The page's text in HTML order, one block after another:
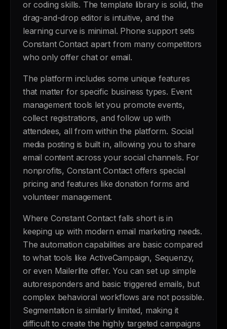
or coding skills. The template library is solid, the
drag-and-drop editor is intuitive, and the
learning curve is minimal. Phone support sets
Constant Contact apart from many competitors
who only offer chat or email.
The platform includes some unique features
that matter for specific business types. Event
management tools let you promote events,
collect registrations, and follow up with
attendees, all from within the platform. Social
media posting is built in, allowing you to share
email content across your social channels. For
nonprofits, Constant Contact offers special
pricing and features like donation forms and
volunteer management.
Where Constant Contact falls short is in
keeping up with modern email marketing needs.
The automation capabilities are basic compared
to what tools like ActiveCampaign, Sequenzy,
or even Mailerlite offer. You can set up simple
autoresponders and basic triggered emails, but
complex behavioral workflows are not possible.
Segmentation is similarly limited, making it
difficult to create the highly targeted campaigns